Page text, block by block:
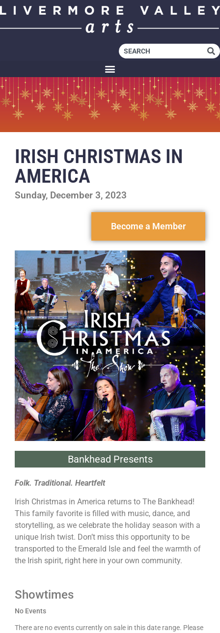
IRISH CHRISTMAS IN
AMERICA
Sunday, December 3, 2023
Become a Member
Bankhead Presents
Folk. Traditional. Heartfelt
Irish Christmas in America returns to The Bankhead!
This family favorite is filled with music, dance, and
storytelling, as we celebrate the holiday season with a
unique Irish twist. Don’t miss this opportunity to be
transported to the Emerald Isle and feel the warmth of
the Irish spirit, right here in your own community.
Showtimes
No Events
There are no events currently on sale in this date range. Please